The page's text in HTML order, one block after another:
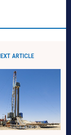
ARTICLE